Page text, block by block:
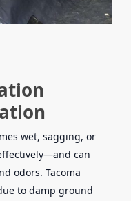
wet, sagging, or
can
odors. Tacoma
to damp ground